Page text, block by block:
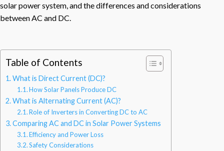
solar power system, and the differences and considerations
between AC and DC.
Table of Contents
What is Direct Current (DC)?
How Solar Panels Produce DC
What is Alternating Current (AC)?
Role of Inverters in Converting DC to AC
Comparing AC and DC in Solar Power Systems
Efficiency and Power Loss
Safety Considerations